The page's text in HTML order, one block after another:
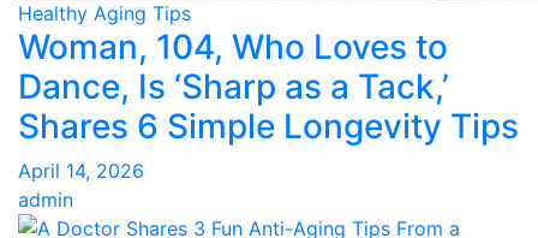
Healthy Aging Tips
Woman, 104, Who Loves to
Dance, Is ‘Sharp as a Tack,’
Shares 6 Simple Longevity Tips
April 14, 2026
admin